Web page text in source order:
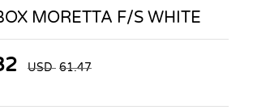
MORETTA F/S WHITE
USD 61.47